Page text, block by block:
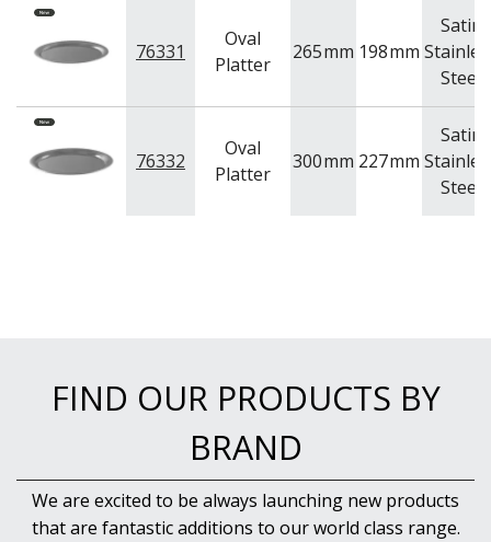
76331
Oval
Platter
265mm 198mm
Satin
Steel
76332
Oval
Platter
300mm 227mm
Satin
Steel
FIND OUR PRODUCTS BY
BRAND
We are excited to be always launching new products
that are fantastic additions to our world class range.